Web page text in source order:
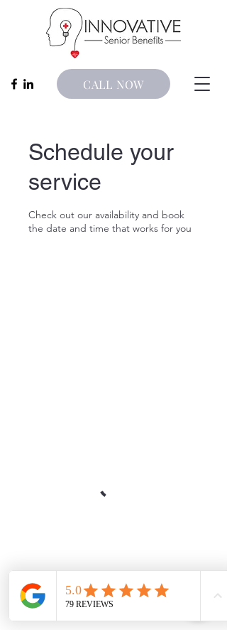
CALL NOW
Schedule your
service
Check out our availability and book
the date and time that works for you